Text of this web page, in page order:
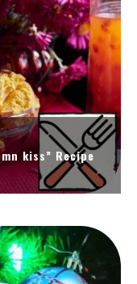
kiss” Recipe